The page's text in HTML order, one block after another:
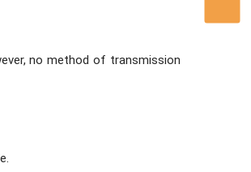
no method of transmission